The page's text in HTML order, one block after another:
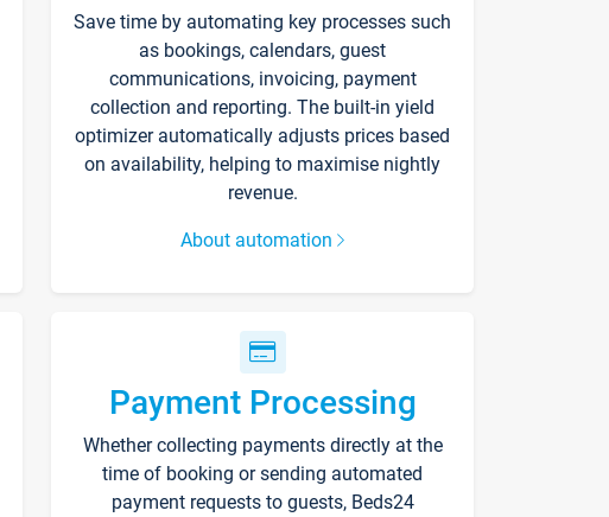
Save time by automating key processes such
as bookings, calendars, guest
communications, invoicing, payment
collection and reporting. The built-in yield
optimizer automatically adjusts prices based
on availability, helping to maximise nightly
revenue.
About automation
Payment Processing
Whether collecting payments directly at the
time of booking or sending automated
payment requests to guests, Beds24